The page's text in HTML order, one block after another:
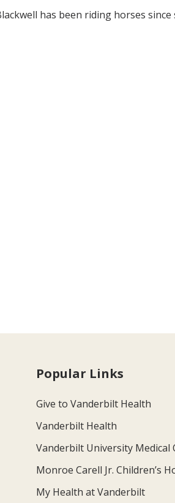
has been riding horses
Popular Links
Give to Vanderbilt Health
Vanderbilt Health
Vanderbilt University Medical
Monroe Carell Jr. Children’s
My Health at Vanderbilt